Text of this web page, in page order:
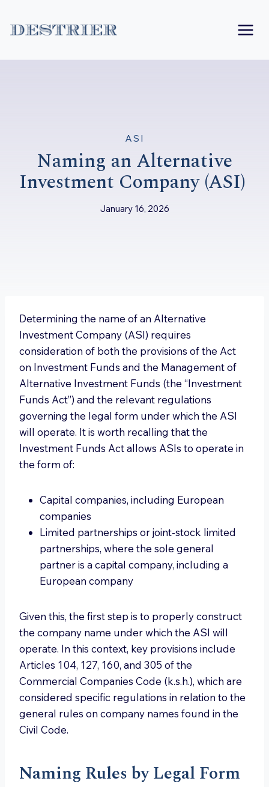
ASI
Naming an Alternative
Investment Company (ASI)
January 16, 2026
Determining the name of an Alternative
Investment Company (ASI) requires
consideration of both the provisions of the Act
on Investment Funds and the Management of
Alternative Investment Funds (the “Investment
Funds Act”) and the relevant regulations
governing the legal form under which the ASI
will operate. It is worth recalling that the
Investment Funds Act allows ASIs to operate in
the form of:
Capital companies, including European
companies
Limited partnerships or joint-stock limited
partnerships, where the sole general
partner is a capital company, including a
European company
Given this, the first step is to properly construct
the company name under which the ASI will
operate. In this context, key provisions include
Articles 104, 127, 160, and 305 of the
Commercial Companies Code (k.s.h.), which are
considered specific regulations in relation to the
general rules on company names found in the
Civil Code.
Naming Rules by Legal Form